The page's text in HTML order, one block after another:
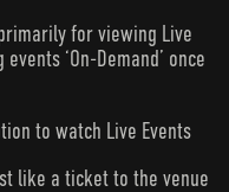
for viewing Live
‘On-Demand’ once
to watch Live Events
like a ticket to the venue